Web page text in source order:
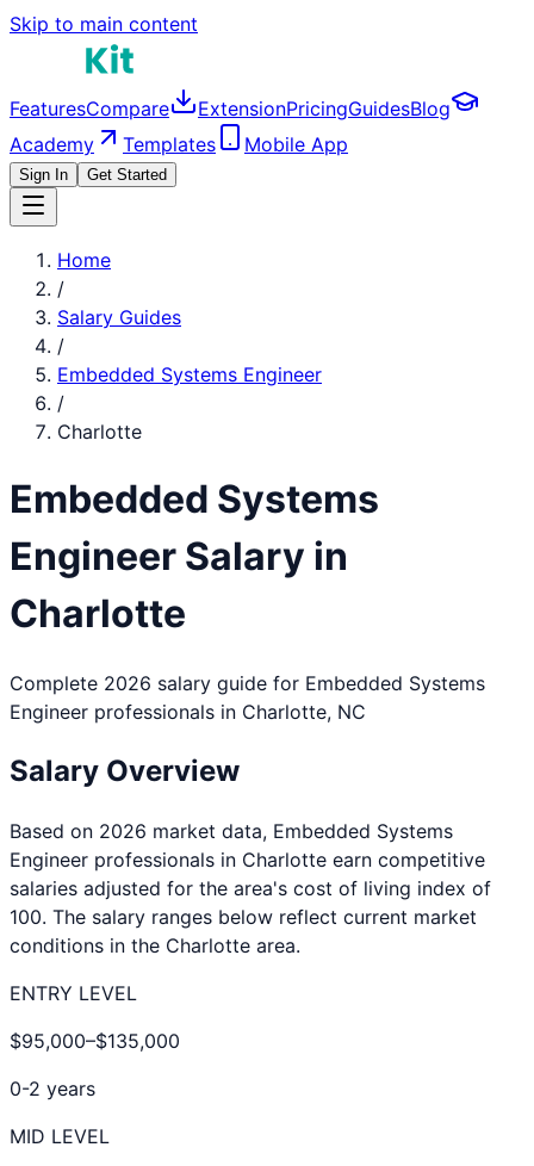
Skip to main content
FeaturesCompare ExtensionPricingGuidesBlog
Academy
Templates Mobile App
Sign In Get Started
Home
/
Salary Guides
/
Embedded Systems Engineer
/
Charlotte
Embedded Systems
Engineer Salary in
Charlotte
Complete 2026 salary guide for Embedded Systems
Engineer professionals in Charlotte, NC
Salary Overview
Based on 2026 market data, Embedded Systems
Engineer professionals in Charlotte earn competitive
salaries adjusted for the area's cost of living index of
100. The salary ranges below reflect current market
conditions in the Charlotte area.
ENTRY LEVEL
$95,000–$135,000
0-2 years
MID LEVEL